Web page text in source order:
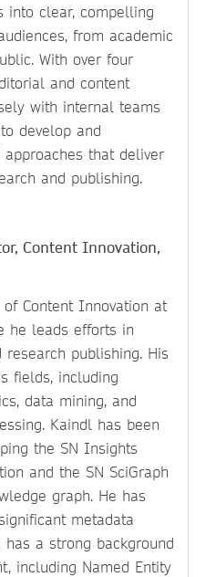
into clear, compelling
from academic
With over four
and content
with internal teams
develop and
that deliver
and publishing.
Content Innovation,
Content Innovation at
he leads efforts in
publishing. His
fields, including
data mining, and
Kaindl has been
the SN Insights
and the SN SciGraph
graph. He has
metadata
a strong background
including Named Entity